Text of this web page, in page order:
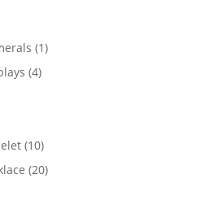
11
44
1010
products
2020